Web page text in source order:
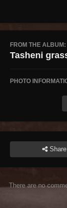
FROM THE ALBUM:
Tasheni
PHOTO
Share
There are no